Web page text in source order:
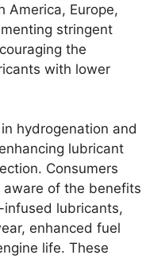
America, Europe,
stringent
the
with lower
hydrogenation and
lubricant
Consumers
aware of the benefits
lubricants,
enhanced fuel
life. These